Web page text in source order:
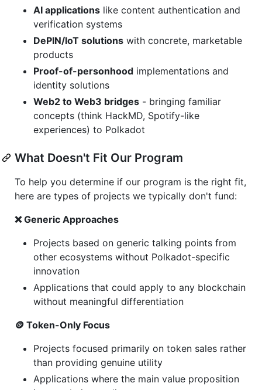
AI applications like content authentication and
verification systems
DePIN/IoT solutions with concrete, marketable
products
Proof-of-personhood implementations and
identity solutions
Web2 to Web3 bridges - bringing familiar
concepts (think HackMD, Spotify-like
experiences) to Polkadot
What Doesn't Fit Our Program
To help you determine if our program is the right fit,
here are types of projects we typically don't fund:
❌ Generic Approaches
Projects based on generic talking points from
other ecosystems without Polkadot-specific
innovation
Applications that could apply to any blockchain
without meaningful differentiation
🪙 Token-Only Focus
Projects focused primarily on token sales rather
than providing genuine utility
Applications where the main value proposition